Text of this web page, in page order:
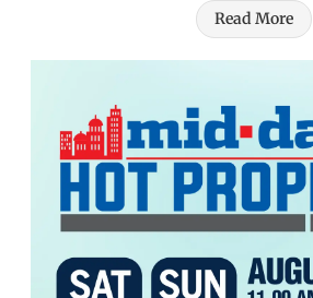
Read More